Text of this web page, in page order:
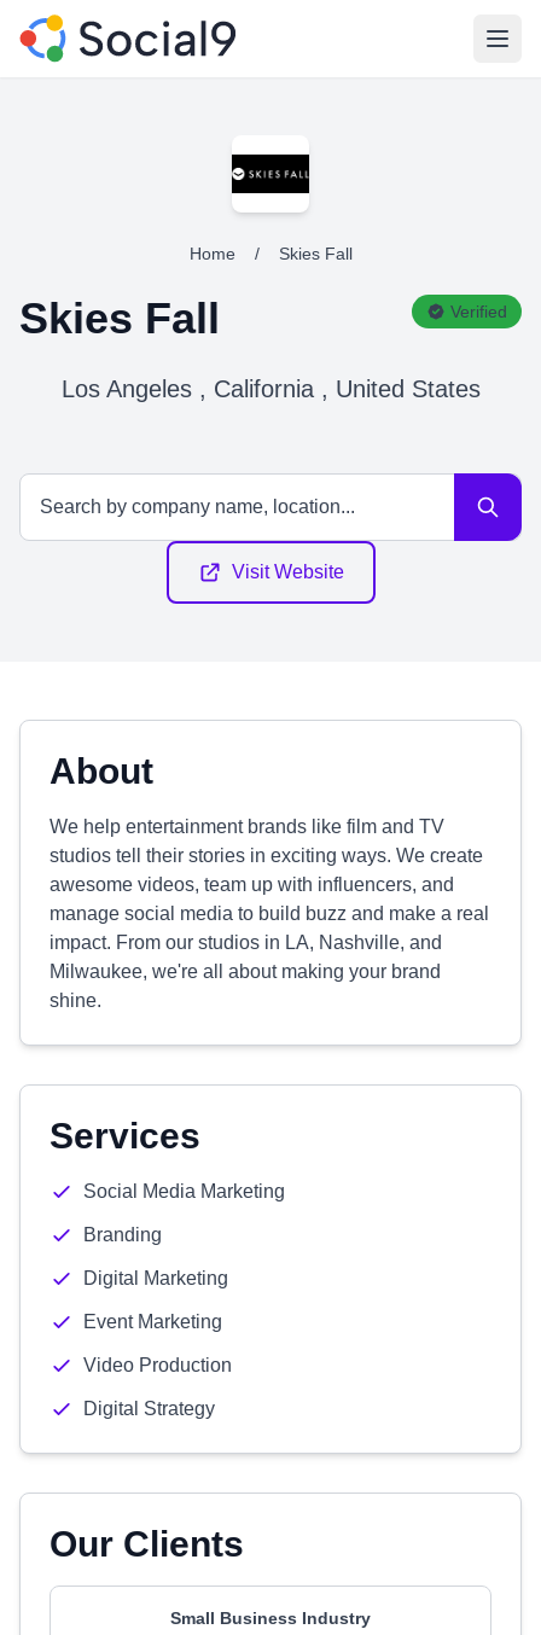
Home / Skies Fall
Skies Fall Verified
Los Angeles , California , United States
Visit Website
About
We help entertainment brands like film and TV
studios tell their stories in exciting ways. We create
awesome videos, team up with influencers, and
manage social media to build buzz and make a real
impact. From our studios in LA, Nashville, and
Milwaukee, we're all about making your brand
shine.
Services
Social Media Marketing
Branding
Digital Marketing
Event Marketing
Video Production
Digital Strategy
Our Clients
Small Business Industry